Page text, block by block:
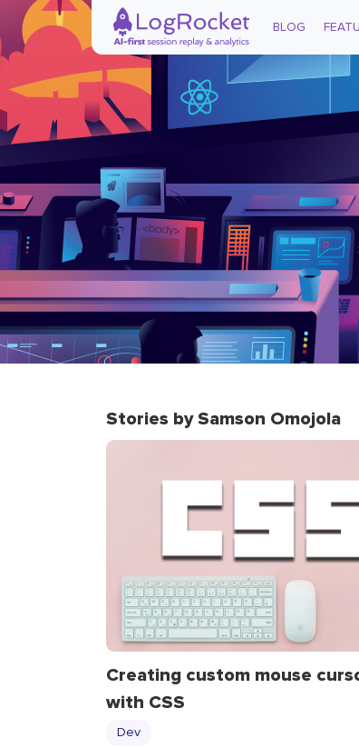
BLOG
Stories by Samson Omojola
Creating custom mouse
with CSS
Dev